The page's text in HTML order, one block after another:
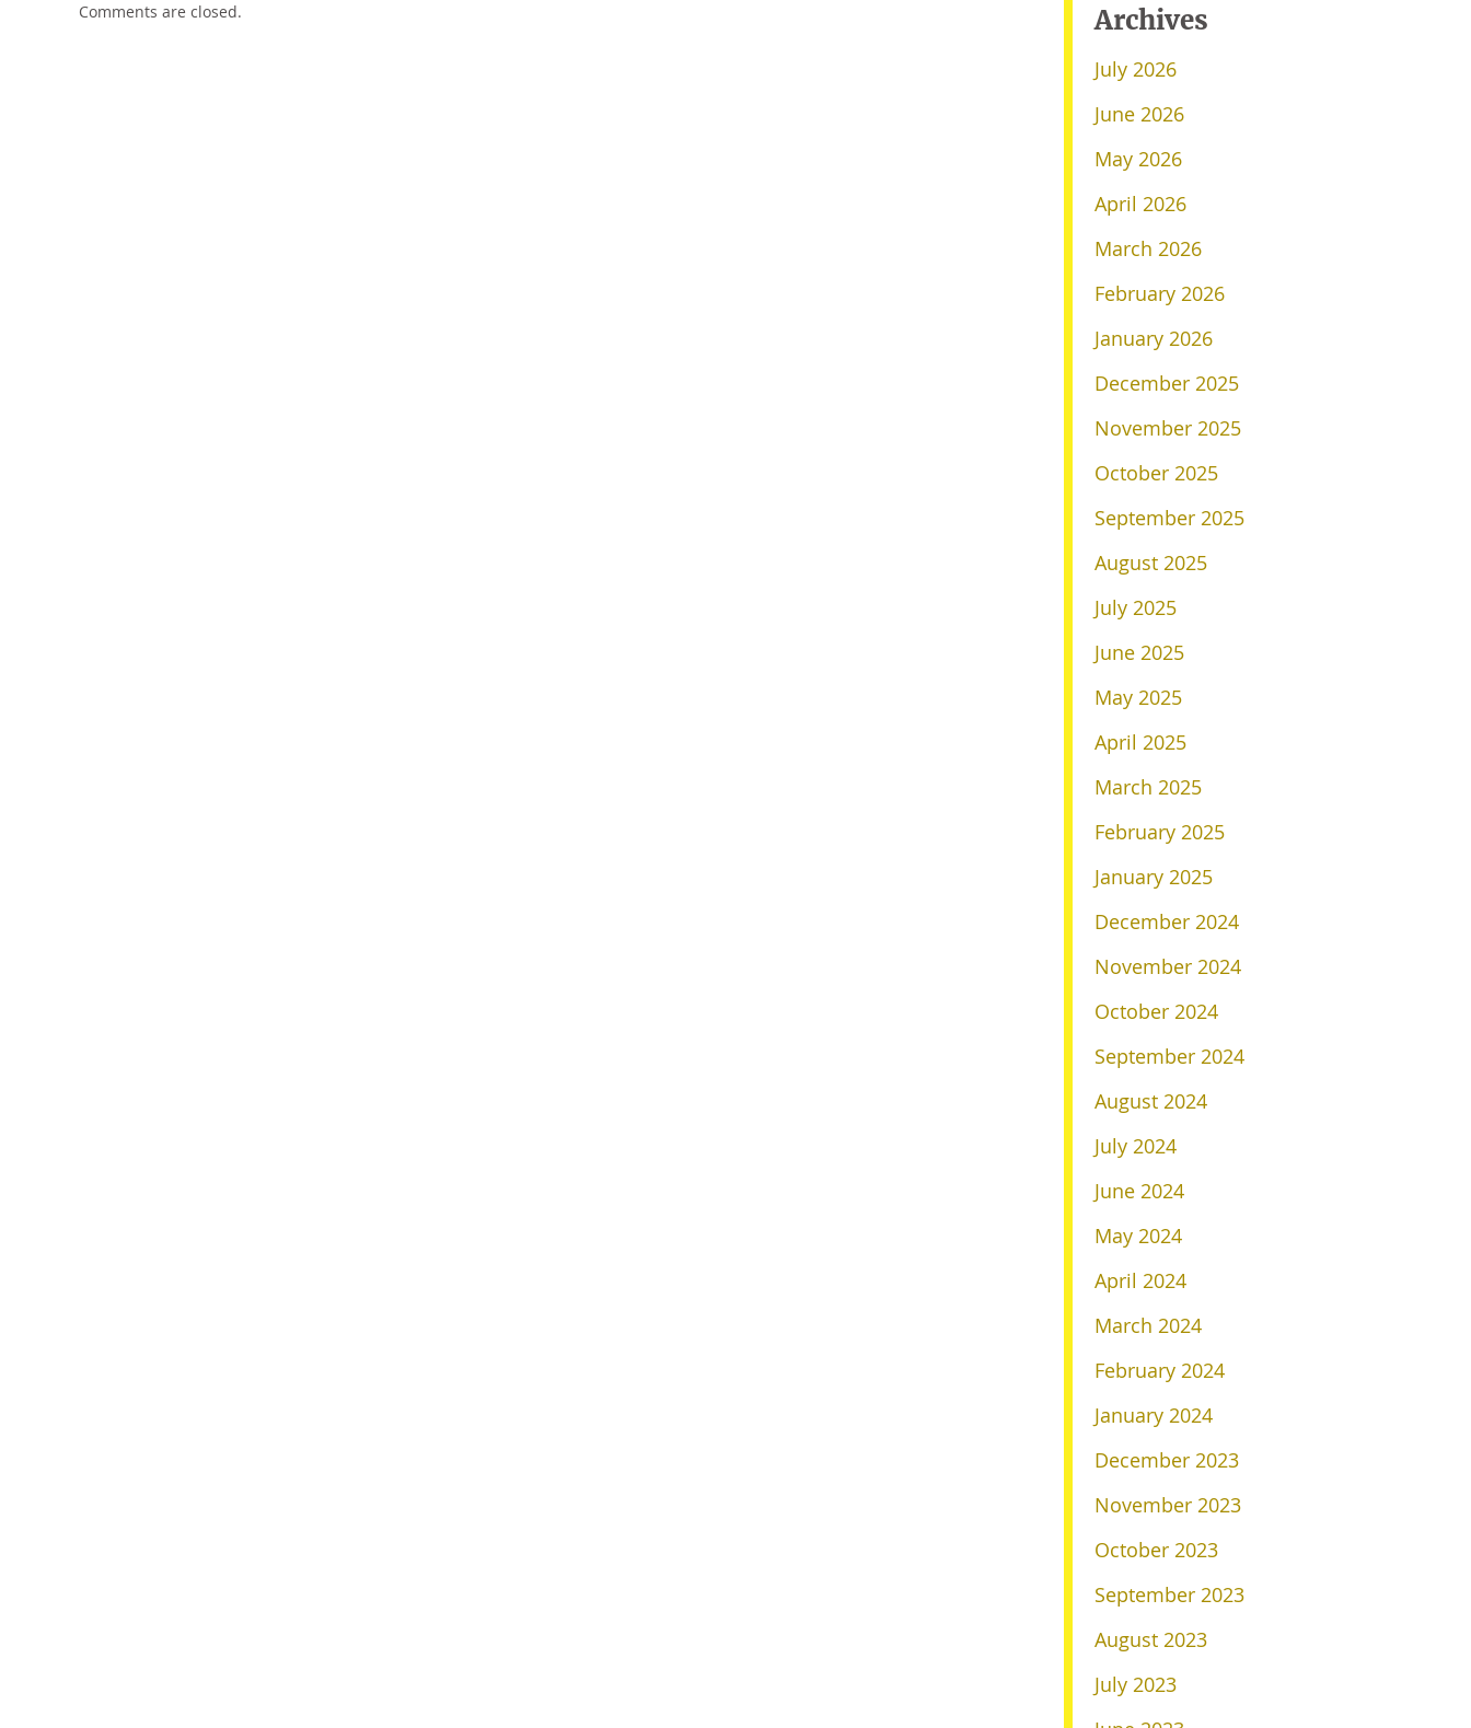
Comments are closed.
Archives
July 2026
June 2026
May 2026
April 2026
March 2026
February 2026
January 2026
December 2025
November 2025
October 2025
September 2025
August 2025
July 2025
June 2025
May 2025
April 2025
March 2025
February 2025
January 2025
December 2024
November 2024
October 2024
September 2024
August 2024
July 2024
June 2024
May 2024
April 2024
March 2024
February 2024
January 2024
December 2023
November 2023
October 2023
September 2023
August 2023
July 2023